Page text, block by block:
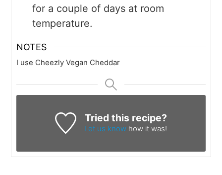
for a couple of days at room
temperature.
NOTES
I use Cheezly Vegan Cheddar
Tried this recipe?
Let us know how it was!